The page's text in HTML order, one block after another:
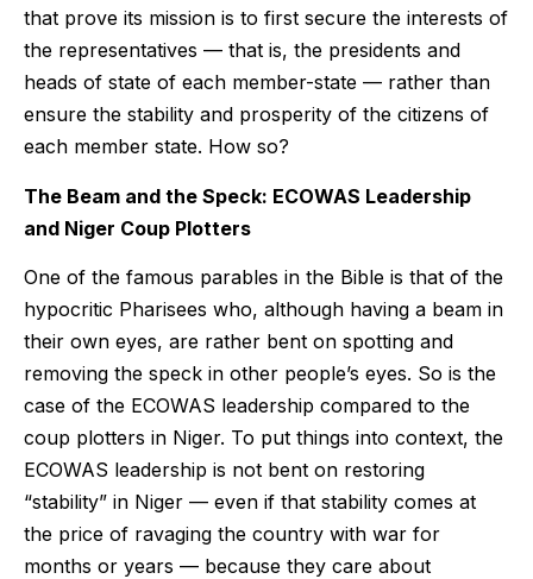
that prove its mission is to first secure the interests of
the representatives — that is, the presidents and
heads of state of each member-state — rather than
ensure the stability and prosperity of the citizens of
each member state. How so?
The Beam and the Speck: ECOWAS Leadership
and Niger Coup Plotters
One of the famous parables in the Bible is that of the
hypocritic Pharisees who, although having a beam in
their own eyes, are rather bent on spotting and
removing the speck in other people’s eyes. So is the
case of the ECOWAS leadership compared to the
coup plotters in Niger. To put things into context, the
ECOWAS leadership is not bent on restoring
“stability” in Niger — even if that stability comes at
the price of ravaging the country with war for
months or years — because they care about